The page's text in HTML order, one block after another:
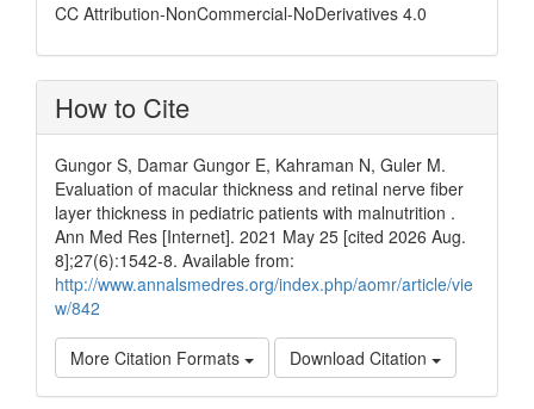
CC Attribution-NonCommercial-NoDerivatives 4.0
How to Cite
Gungor S, Damar Gungor E, Kahraman N, Guler M.
Evaluation of macular thickness and retinal nerve fiber
layer thickness in pediatric patients with malnutrition .
Ann Med Res [Internet]. 2021 May 25 [cited 2026 Aug.
8];27(6):1542-8. Available from:
http://www.annalsmedres.org/index.php/aomr/article/vie
w/842
More Citation Formats Download Citation